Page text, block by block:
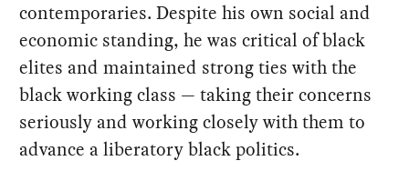
contemporaries. Despite his own social and
economic standing, he was critical of black
elites and maintained strong ties with the
black working class — taking their concerns
seriously and working closely with them to
advance a liberatory black politics.